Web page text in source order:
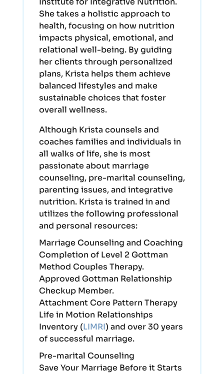
She takes a holistic approach to
health, focusing on how nutrition
impacts physical, emotional, and
relational well-being. By guiding
her clients through personalized
plans, Krista helps them achieve
balanced lifestyles and make
sustainable choices that foster
overall wellness.
Although Krista counsels and
coaches families and individuals in
all walks of life, she is most
passionate about marriage
counseling, pre-marital counseling,
parenting issues, and integrative
nutrition. Krista is trained in and
utilizes the following professional
and personal resources:
Marriage Counseling and Coaching
Completion of Level 2 Gottman
Method Couples Therapy.
Approved Gottman Relationship
Checkup Member.
Attachment Core Pattern Therapy
Life in Motion Relationships
Inventory (LIMRI) and over 30 years
of successful marriage.
Pre-marital Counseling
Save Your Marriage Before it Starts